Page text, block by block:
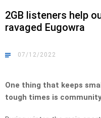
2GB listeners help
ravaged Eugowra
07/12/2022
One thing that keeps
tough times is